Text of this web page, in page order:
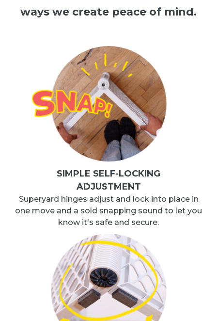
ways we create peace of mind.
SIMPLE SELF-LOCKING
ADJUSTMENT
Superyard hinges adjust and lock into place in
one move and a sold snapping sound to let you
know it's safe and secure.